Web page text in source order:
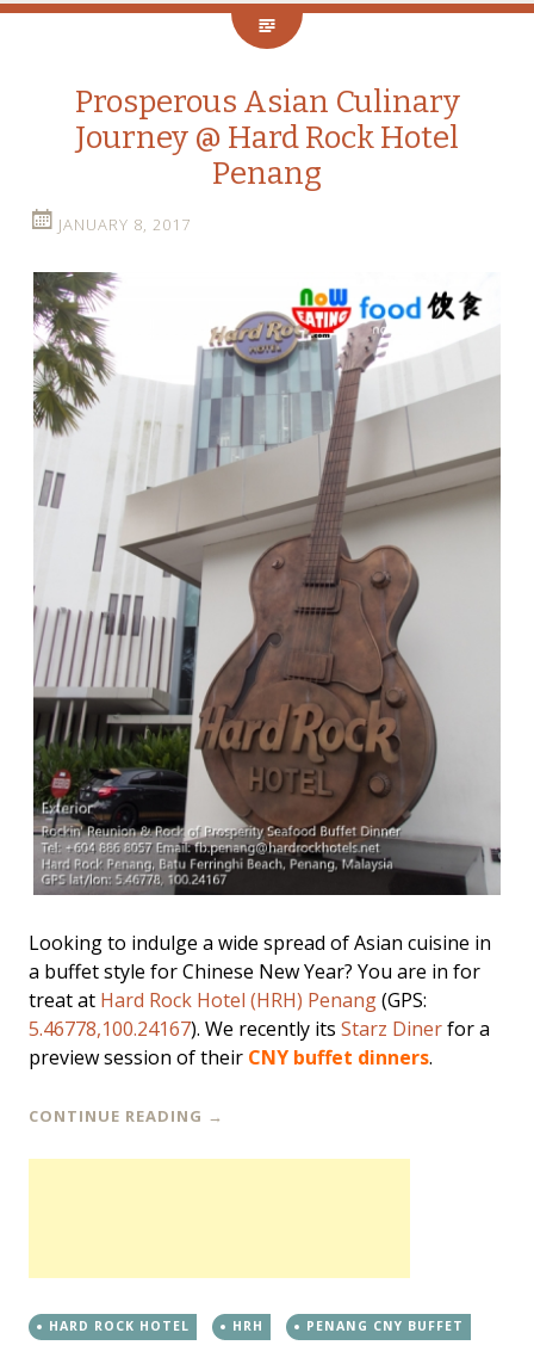
Prosperous Asian Culinary
Journey @ Hard Rock Hotel
Penang
JANUARY 8, 2017
Looking to indulge a wide spread of Asian cuisine in
a buffet style for Chinese New Year? You are in for
treat at Hard Rock Hotel (HRH) Penang(GPS:
5.46778,100.24167). We recently its Starz Dinerfor a
preview session of their CNY buffet dinners.
CONTINUE READING →
HARD ROCK HOTEL HRH PENANG CNY BUFFET